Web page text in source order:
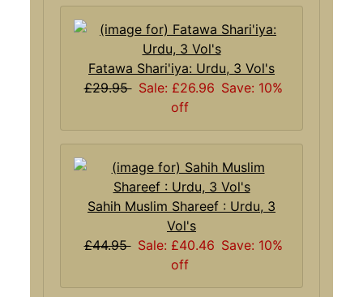
Fatawa Shari'iya: Urdu, 3 Vol's
£29.95 Sale: £26.96 Save: 10%
off
Sahih Muslim Shareef : Urdu, 3
Vol's
£44.95 Sale: £40.46 Save: 10%
off